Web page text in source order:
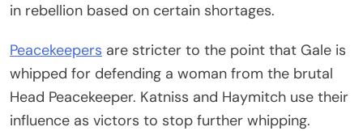
in rebellion based on certain shortages.
Peacekeepers are stricter to the point that Gale is
whipped for defending a woman from the brutal
Head Peacekeeper. Katniss and Haymitch use their
influence as victors to stop further whipping.